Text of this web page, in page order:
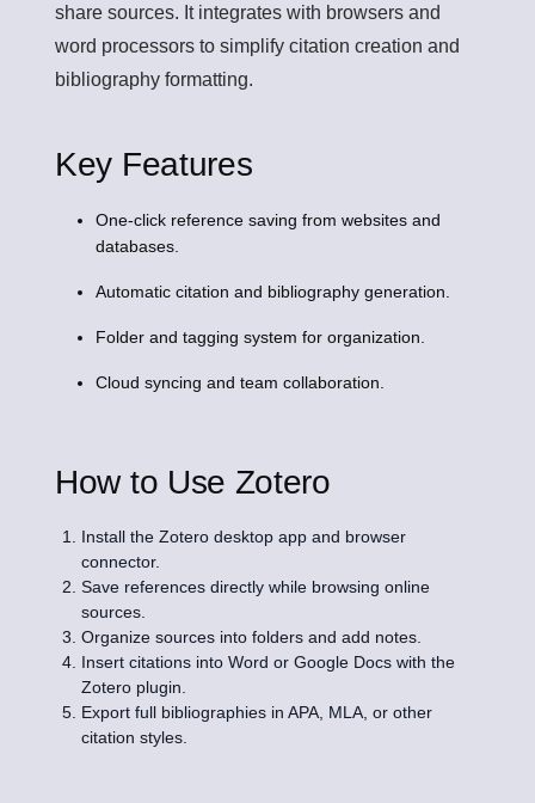
share sources. It integrates with browsers and
word processors to simplify citation creation and
bibliography formatting.
Key Features
One-click reference saving from websites and
databases.
Automatic citation and bibliography generation.
Folder and tagging system for organization.
Cloud syncing and team collaboration.
How to Use Zotero
Install the Zotero desktop app and browser
connector.
Save references directly while browsing online
sources.
Organize sources into folders and add notes.
Insert citations into Word or Google Docs with the
Zotero plugin.
Export full bibliographies in APA, MLA, or other
citation styles.